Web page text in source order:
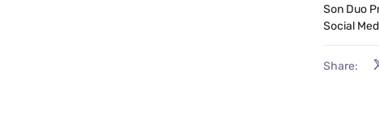
Son Duo
Social
Share: